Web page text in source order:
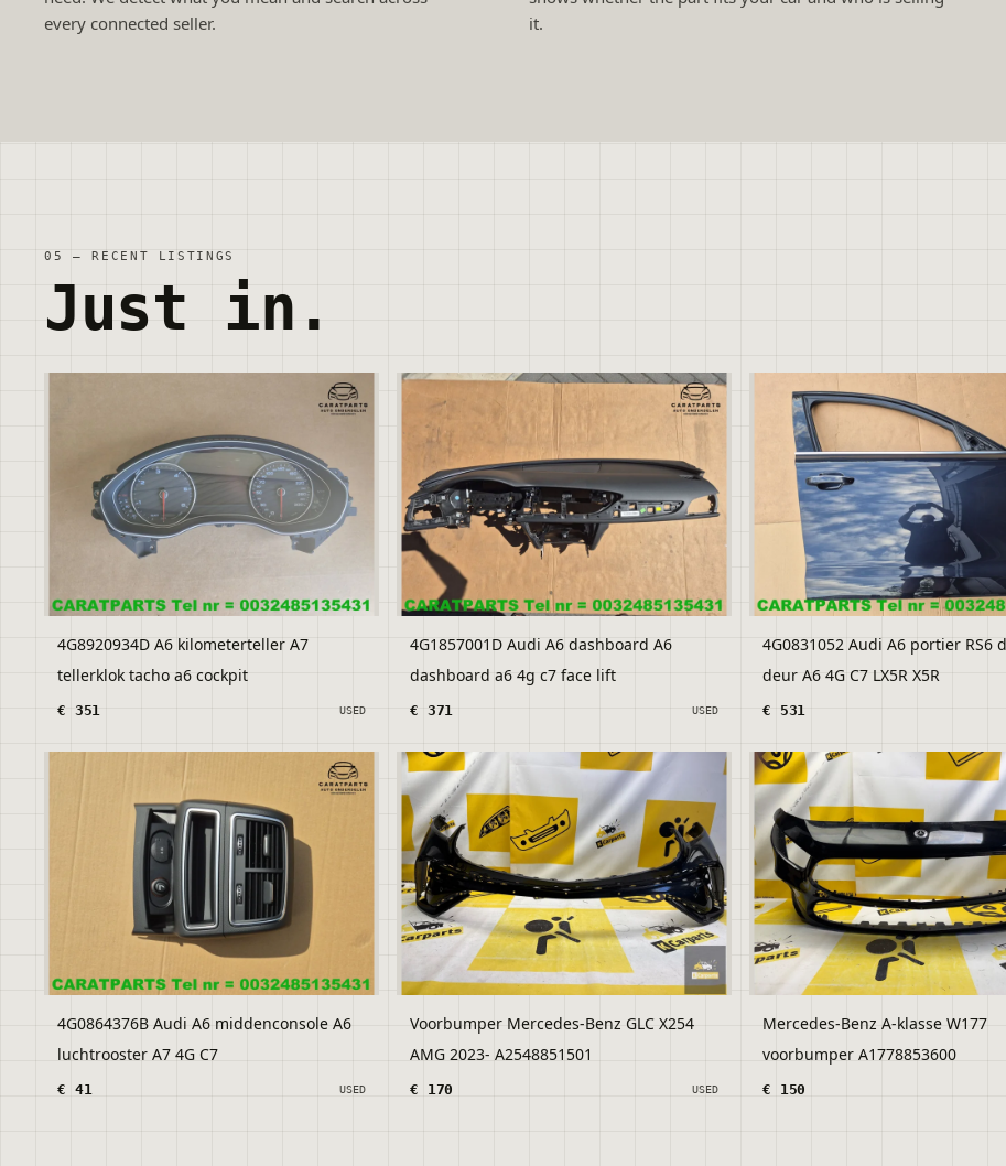
every connected seller.
it.
05 — RECENT LISTINGS
Just in.
4G8920934D A6 kilometerteller A7
tellerklok tacho a6 cockpit
€ 351 USED
4G1857001D Audi A6 dashboard A6
dashboard a6 4g c7 face lift
€ 371 USED
4G0831052 Audi A6 portier RS6
deur A6 4G C7 LX5R X5R
€ 531
4G0864376B Audi A6 middenconsole A6
luchtrooster A7 4G C7
€ 41 USED
Voorbumper Mercedes-Benz GLC X254
AMG 2023- A2548851501
€ 170 USED
Mercedes-Benz A-klasse W177
voorbumper A1778853600
€ 150